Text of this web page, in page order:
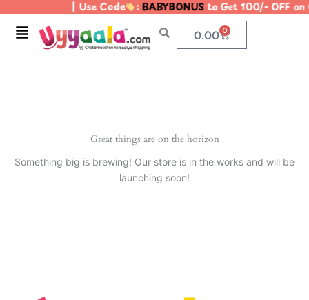
content
| Use Code :BABYBONUSto Get 100/- OFF
Menu 0.00 0
Cart
Great things are on the horizon
Something big is brewing! Our store is in the works and will be
launching soon!